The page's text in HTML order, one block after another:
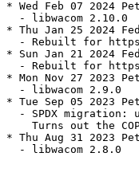
* Wed Feb 07 2024
  - libwacom 2.10.0
* Thu Jan 25 2024
- Rebuilt for
* Sun Jan 21 2024
- Rebuilt for
* Mon Nov 27 2023
  - libwacom 2.9.0
* Tue Sep 05 2023
- SPDX migration:
Turns out the
* Thu Aug 31 2023
  - libwacom 2.8.0